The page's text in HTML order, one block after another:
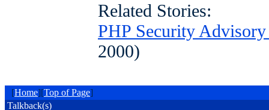
Related Stories:
PHP Security
2000)
[Home][Top of Page]
Talkback(s)